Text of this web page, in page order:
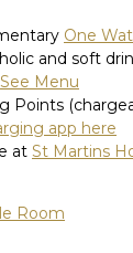
One
and soft
See Menu
Points
app here
at St Martins